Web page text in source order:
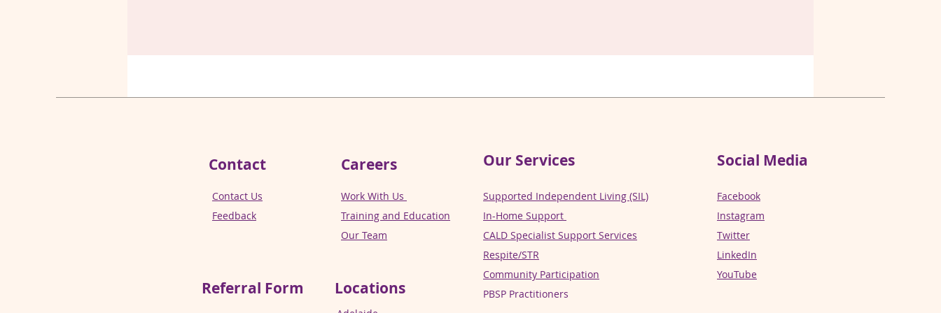
Contact
Contact Us
Feedback
Referral Form
Careers
Work With Us
Training and Education
Our Team
Locations
Our Services
Supported Independent Living (SIL)
In-Home Support
CALD Specialist Support Services
Respite/STR
Community Participation
PBSP Practitioners​​​​​​​
Social Media
Facebook
Instagram
Twitter
LinkedIn
YouTube